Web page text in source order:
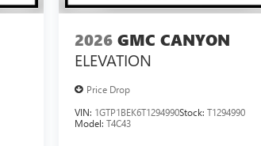
2026 GMC CANYON
ELEVATION
Price Drop
VIN: 1GTP1BEK6T1294990Stock:T1294990
Model:T4C43